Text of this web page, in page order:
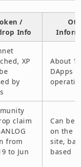
/
Info
XP
by
About
DApps
claim
from
to Jun
Can be
on the
site,
based